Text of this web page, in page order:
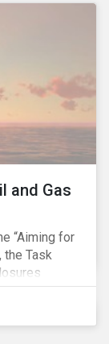
and Gas
“Aiming for
the Task
for disclosing
new
and can